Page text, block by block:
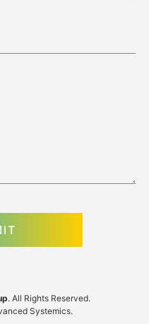
. All Rights Reserved.
Systemics.